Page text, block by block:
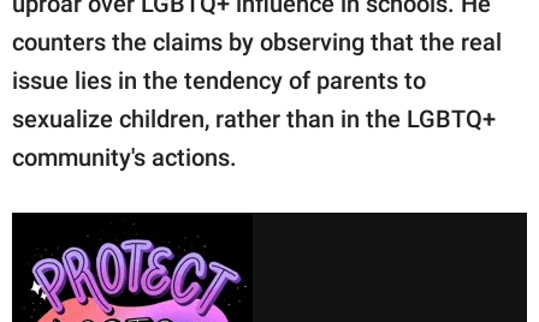
counters the claims by observing that the real
issue lies in the tendency of parents to
sexualize children, rather than in the LGBTQ+
community's actions.